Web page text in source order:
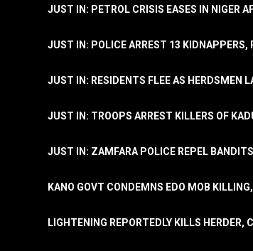
JUST IN: PETROL CRISIS EASES IN NIGER
JUST IN: POLICE ARREST 13 KIDNAPPERS,
JUST IN: RESIDENTS FLEE AS HERDSMEN
JUST IN: TROOPS ARREST KILLERS OF
JUST IN: ZAMFARA POLICE REPEL
KANO GOVT CONDEMNS EDO MOB
LIGHTENING REPORTEDLY KILLS HERDER,